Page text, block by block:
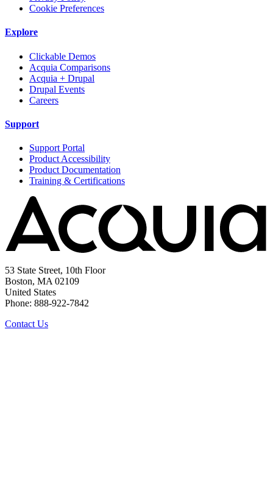
Cookie Preferences
Explore
Clickable Demos
Acquia Comparisons
Acquia + Drupal
Drupal Events
Careers
Support
Support Portal
Product Accessibility
Product Documentation
Training & Certifications
53 State Street, 10th Floor
Boston, MA 02109
United States
Phone: 888-922-7842
Contact Us